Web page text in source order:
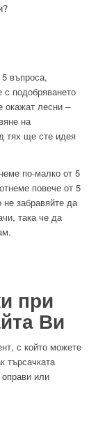
5 въпроса,
подобряването
окажат лесни –
на
тях ще сте идея
по-малко от 5
повече от 5
забравяйте да
така че да
при
Ви
с който можете
търсачката
или